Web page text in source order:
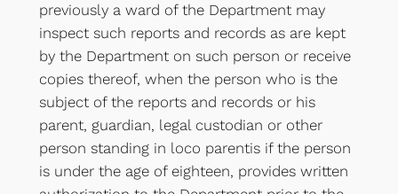
previously a ward of the Department may
inspect such reports and records as are kept
by the Department on such person or receive
copies thereof, when the person who is the
subject of the reports and records or his
parent, guardian, legal custodian or other
person standing in loco parentis if the person
is under the age of eighteen, provides written